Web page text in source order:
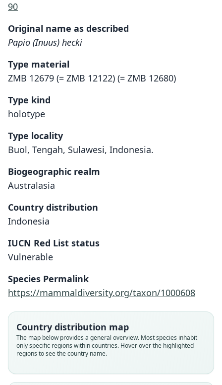
90
Original name as described
Papio (Inuus) hecki
Type material
ZMB 12679 (= ZMB 12122) (= ZMB 12680)
Type kind
holotype
Type locality
Buol, Tengah, Sulawesi, Indonesia.
Biogeographic realm
Australasia
Country distribution
Indonesia
IUCN Red List status
Vulnerable
Species Permalink
https://mammaldiversity.org/taxon/1000608
Country distribution map
The map below provides a general overview. Most species inhabit
only specific regions within countries. Hover over the highlighted
regions to see the country name.
Family
Cercopithecidae
Root name
hecki
Family
Cercopithecidae
Root name
hecki
Brandon-Jones, Eudey, T. Geissmann,
Family
Cercopithecidae
hecki